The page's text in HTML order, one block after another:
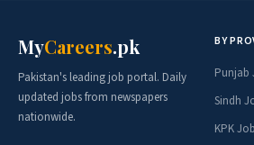
MyCareers.pk
Pakistan's leading job portal. Daily
updated jobs from newspapers
nationwide.
BY
Punjab
Sindh
KPK